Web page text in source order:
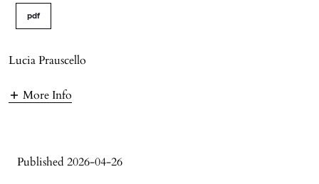
pdf
Lucia Prauscello
More Info
Published 2026-04-26